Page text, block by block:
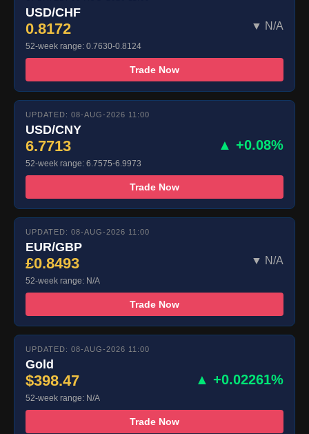
USD/CHF
0.8172 ▼ N/A
52-week range: 0.7630-0.8124
Trade Now
UPDATED: 08-AUG-2026 11:00
USD/CNY
6.7713 ▲ +0.08%
52-week range: 6.7575-6.9973
Trade Now
UPDATED: 08-AUG-2026 11:00
EUR/GBP
£0.8493 ▼ N/A
52-week range: N/A
Trade Now
UPDATED: 08-AUG-2026 11:00
Gold
$398.47 ▲ +0.02261%
52-week range: N/A
Trade Now